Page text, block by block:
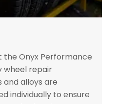
the Onyx Performance
wheel repair
and alloys are
individually to ensure